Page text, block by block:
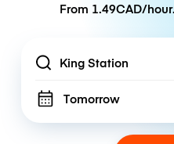
From 1.49CAD/
Location
Tomorrow